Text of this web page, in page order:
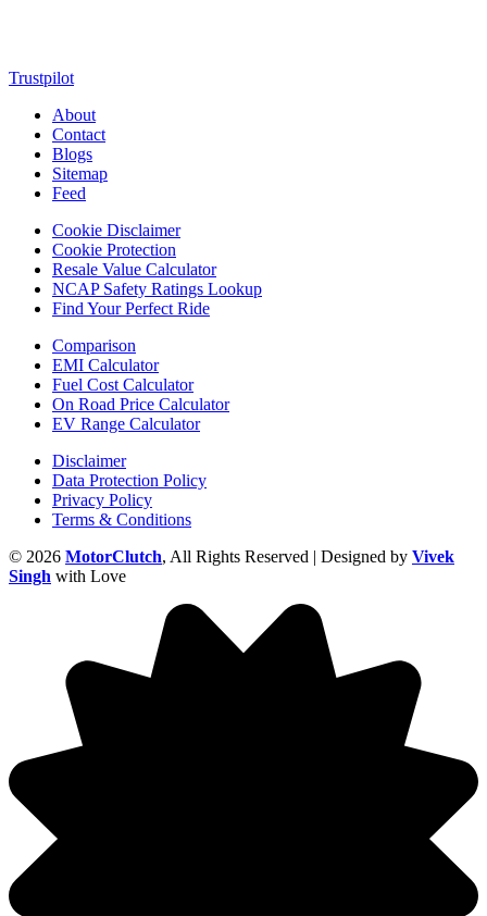
Trustpilot
About
Contact
Blogs
Sitemap
Feed
Cookie Disclaimer
Cookie Protection
Resale Value Calculator
NCAP Safety Ratings Lookup
Find Your Perfect Ride
Comparison
EMI Calculator
Fuel Cost Calculator
On Road Price Calculator
EV Range Calculator
Disclaimer
Data Protection Policy
Privacy Policy
Terms & Conditions
© 2026 MotorClutch, All Rights Reserved | Designed by Vivek
Singh with Love